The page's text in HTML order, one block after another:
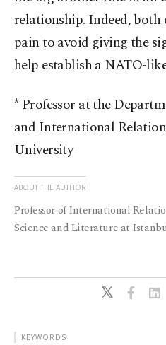
relationship. Indeed,
pain to avoid giving the
help establish a NATO-
* Professor at the
and International
University
ABOUT THE AUTHOR
Professor of International
Science and Literature at
KEYWORDS